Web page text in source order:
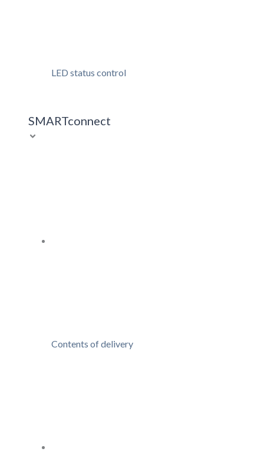
LED status control
SMARTconnect
Contents of delivery